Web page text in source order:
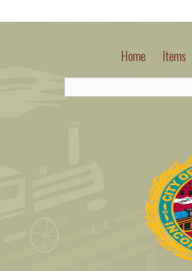
Home Items